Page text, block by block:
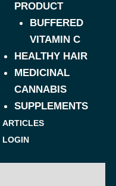
PRODUCT
BUFFERED
VITAMIN C
HEALTHY HAIR
MEDICINAL
CANNABIS
SUPPLEMENTS
ARTICLES
LOGIN